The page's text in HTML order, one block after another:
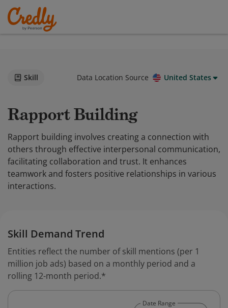
Skill Data Location Source United States
Rapport Building
Rapport building involves creating a connection with
others through effective interpersonal communication,
facilitating collaboration and trust. It enhances
teamwork and fosters positive relationships in various
interactions.
Skill Demand Trend
Entities reflect the number of skill mentions (per 1
million job ads) based on a monthly period and a
rolling 12-month period.*
Date Range